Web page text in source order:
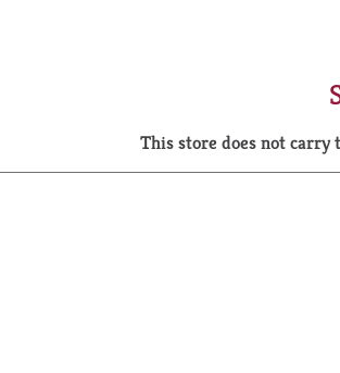
This store does not